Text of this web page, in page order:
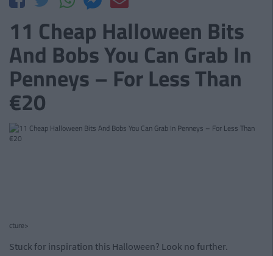
11 Cheap Halloween Bits
And Bobs You Can Grab In
Penneys – For Less Than
€20
cture>
Stuck for inspiration this Halloween? Look no further.